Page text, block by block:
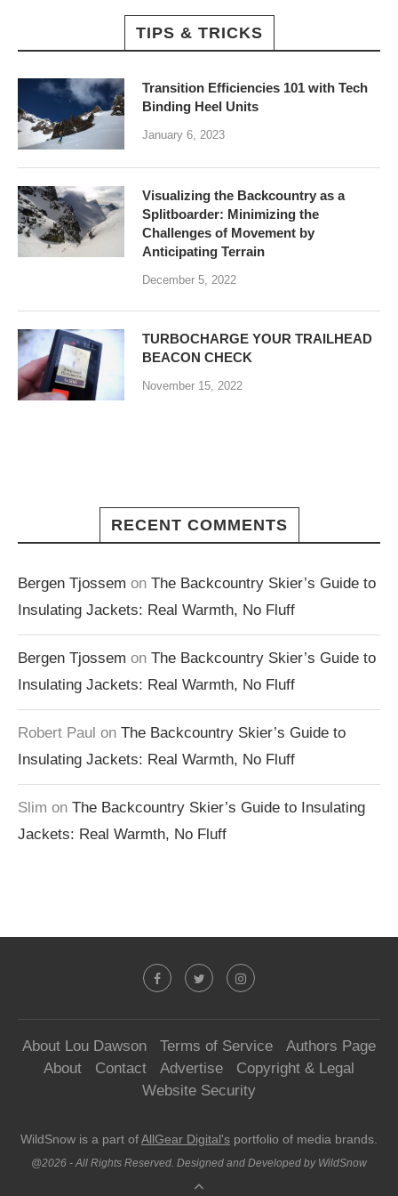
TIPS & TRICKS
Transition Efficiencies 101 with Tech
Binding Heel Units
January 6, 2023
Visualizing the Backcountry as a
Splitboarder: Minimizing the
Challenges of Movement by
Anticipating Terrain
December 5, 2022
TURBOCHARGE YOUR TRAILHEAD
BEACON CHECK
November 15, 2022
RECENT COMMENTS
Bergen Tjossem on The Backcountry Skier’s Guide to
Insulating Jackets: Real Warmth, No Fluff
Bergen Tjossem on The Backcountry Skier’s Guide to
Insulating Jackets: Real Warmth, No Fluff
Robert Paul on The Backcountry Skier’s Guide to
Insulating Jackets: Real Warmth, No Fluff
Slim on The Backcountry Skier’s Guide to Insulating
Jackets: Real Warmth, No Fluff
About Lou Dawson Terms of Service
Authors Page
About
Contact Advertise
Copyright & Legal
Website Security
WildSnow is a part ofAllGear Digital's portfolio of media brands.
@2026 - All Rights Reserved. Designed and Developed by WildSnow